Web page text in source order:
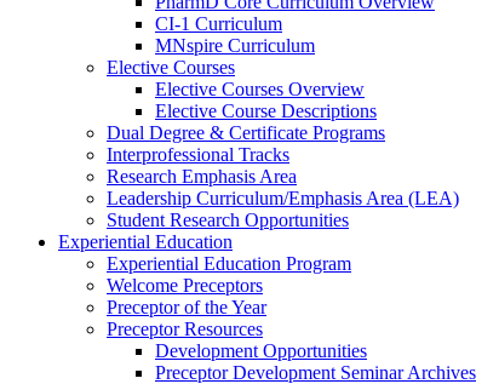
CI-1 Curriculum
MNspire Curriculum
Elective Courses
Elective Courses Overview
Elective Course Descriptions
Dual Degree & Certificate Programs
Interprofessional Tracks
Research Emphasis Area
Leadership Curriculum/Emphasis Area (LEA)
Student Research Opportunities
Experiential Education
Experiential Education Program
Welcome Preceptors
Preceptor of the Year
Preceptor Resources
Development Opportunities
Preceptor Development Seminar Archives